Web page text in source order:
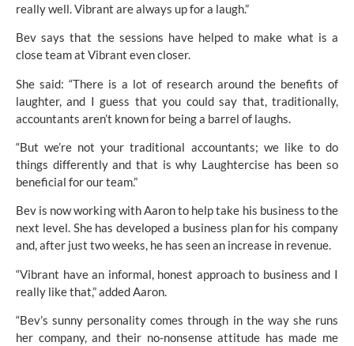
really well. Vibrant are always up for a laugh.”
Bev says that the sessions have helped to make what is a
close team at Vibrant even closer.
She said: “There is a lot of research around the benefits of
laughter, and I guess that you could say that, traditionally,
accountants aren’t known for being a barrel of laughs.
“But we’re not your traditional accountants; we like to do
things differently and that is why Laughtercise has been so
beneficial for our team.”
Bev is now working with Aaron to help take his business to the
next level. She has developed a business plan for his company
and, after just two weeks, he has seen an increase in revenue.
“Vibrant have an informal, honest approach to business and I
really like that,” added Aaron.
“Bev’s sunny personality comes through in the way she runs
her company, and their no-nonsense attitude has made me